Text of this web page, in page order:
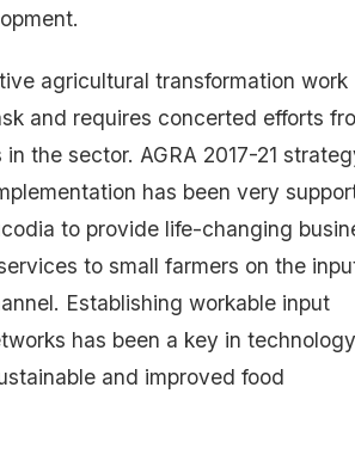
agricultural transformation work
and requires concerted efforts
the sector. AGRA 2017-21
has been very
to provide life-changing
to small farmers on the
Establishing workable input
has been a key in technology
and improved food